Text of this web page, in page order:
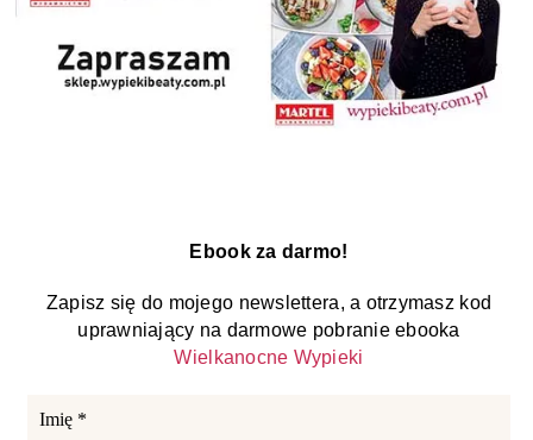
Ebook za darmo!
Zapisz się do mojego newslettera, a otrzymasz kod
uprawniający na darmowe pobranie ebooka
Wielkanocne Wypieki